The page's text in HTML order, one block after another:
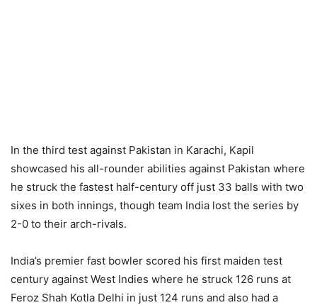
In the third test against Pakistan in Karachi, Kapil
showcased his all-rounder abilities against Pakistan where
he struck the fastest half-century off just 33 balls with two
sixes in both innings, though team India lost the series by
2-0 to their arch-rivals.
India’s premier fast bowler scored his first maiden test
century against West Indies where he struck 126 runs at
Feroz Shah Kotla Delhi in just 124 runs and also had a